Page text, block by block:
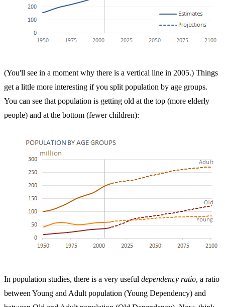
(You'll see in a moment why there is a vertical line in 2005.) Things
get a little more interesting if you split population by age groups.
You can see that population is getting old at the top (more elderly
people) and at the bottom (fewer children):
In population studies, there is a very useful dependency ratio, a ratio
between Young and Adult population (Young Dependency) and